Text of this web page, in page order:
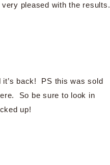
pleased with the results.
it’s back! PS this was sold
So be sure to look in
up!